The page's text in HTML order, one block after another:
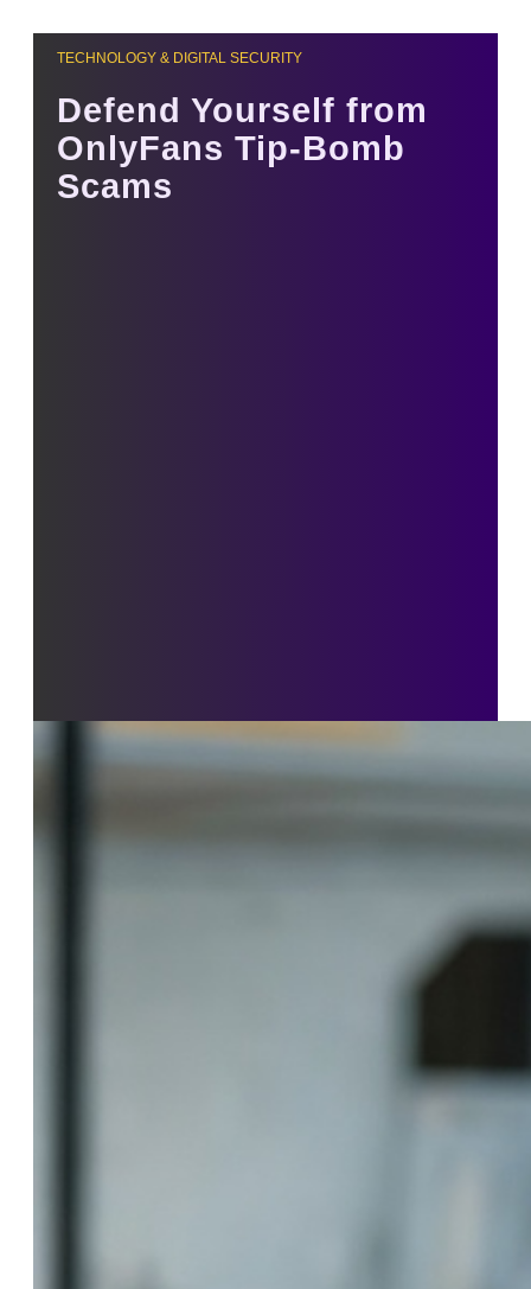
TECHNOLOGY & DIGITAL SECURITY
Defend Yourself from
OnlyFans Tip-Bomb
Scams